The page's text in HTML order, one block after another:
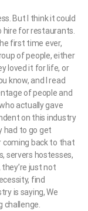
But I think it could
hire for restaurants.
first time ever,
of people, either
loved it for life, or
know, and I read
of people and
actually gave
on this industry
had to go get
coming back to that
servers hostesses,
just not
find
is saying, We
challenge.